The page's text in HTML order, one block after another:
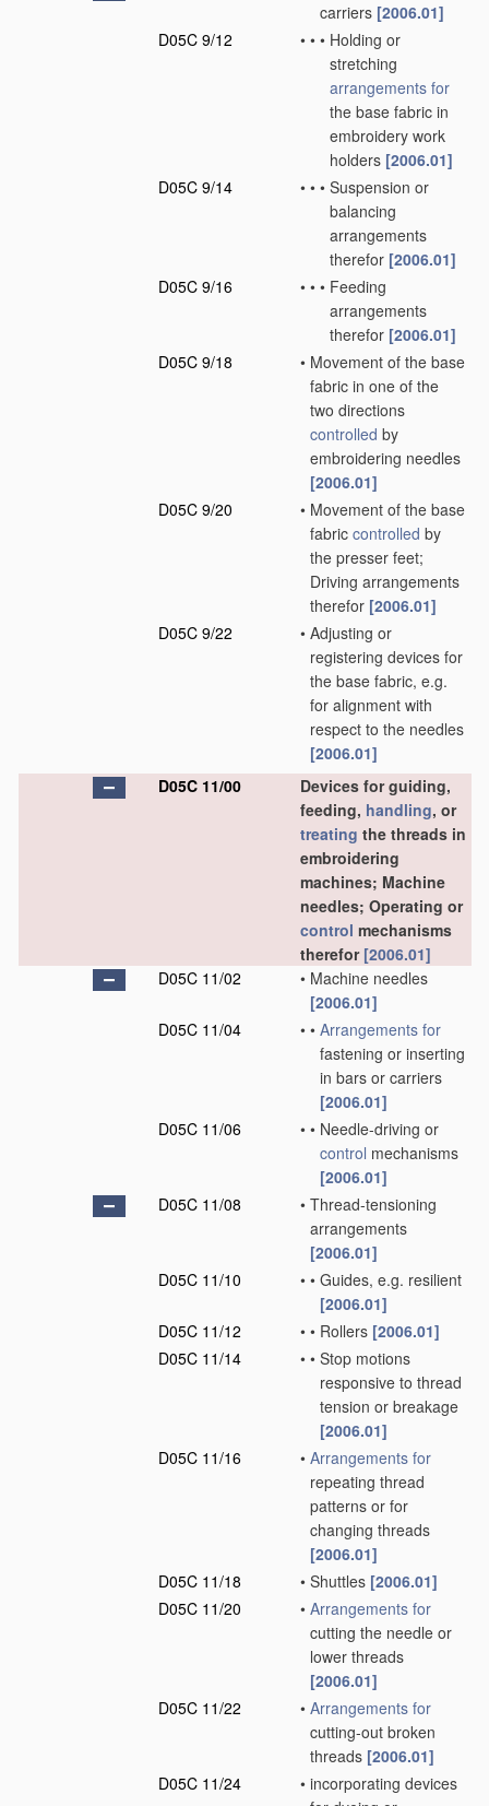
carriers [2006.01]
D05C 9/12
• • • Holding or
stretching
arrangements for
the base fabric in
embroidery work
holders [2006.01]
D05C 9/14
• • • Suspension or
balancing
arrangements
therefor [2006.01]
D05C 9/16
• • • Feeding
arrangements
therefor [2006.01]
D05C 9/18
• Movement of the base
fabric in one of the
two directions
controlled by
embroidering needles
[2006.01]
D05C 9/20
• Movement of the base
fabric controlled by
the presser feet;
Driving arrangements
therefor [2006.01]
D05C 9/22
• Adjusting or
registering devices for
the base fabric, e.g.
for alignment with
respect to the needles
[2006.01]
D05C 11/00
Devices for guiding,
feeding, handling, or
treating the threads in
embroidering
machines; Machine
needles; Operating or
control mechanisms
therefor [2006.01]
D05C 11/02
• Machine needles
[2006.01]
D05C 11/04
• • Arrangements for
fastening or inserting
in bars or carriers
[2006.01]
D05C 11/06
• • Needle-driving or
control mechanisms
[2006.01]
D05C 11/08
• Thread-tensioning
arrangements
[2006.01]
D05C 11/10
• • Guides, e.g. resilient
[2006.01]
D05C 11/12
• • Rollers [2006.01]
D05C 11/14
• • Stop motions
responsive to thread
tension or breakage
[2006.01]
D05C 11/16
• Arrangements for
repeating thread
patterns or for
changing threads
[2006.01]
D05C 11/18
• Shuttles [2006.01]
D05C 11/20
• Arrangements for
cutting the needle or
lower threads
[2006.01]
D05C 11/22
• Arrangements for
cutting-out broken
threads [2006.01]
D05C 11/24
• incorporating devices